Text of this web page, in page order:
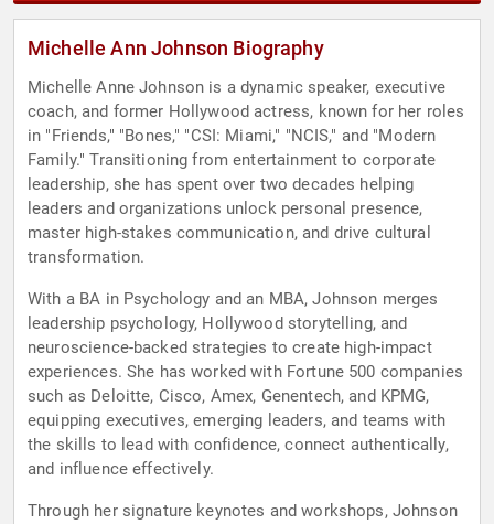
Michelle Ann Johnson Biography
Michelle Anne Johnson is a dynamic speaker, executive
coach, and former Hollywood actress, known for her roles
in "Friends," "Bones," "CSI: Miami," "NCIS," and "Modern
Family." Transitioning from entertainment to corporate
leadership, she has spent over two decades helping
leaders and organizations unlock personal presence,
master high-stakes communication, and drive cultural
transformation.
With a BA in Psychology and an MBA, Johnson merges
leadership psychology, Hollywood storytelling, and
neuroscience-backed strategies to create high-impact
experiences. She has worked with Fortune 500 companies
such as Deloitte, Cisco, Amex, Genentech, and KPMG,
equipping executives, emerging leaders, and teams with
the skills to lead with confidence, connect authentically,
and influence effectively.
Through her signature keynotes and workshops, Johnson